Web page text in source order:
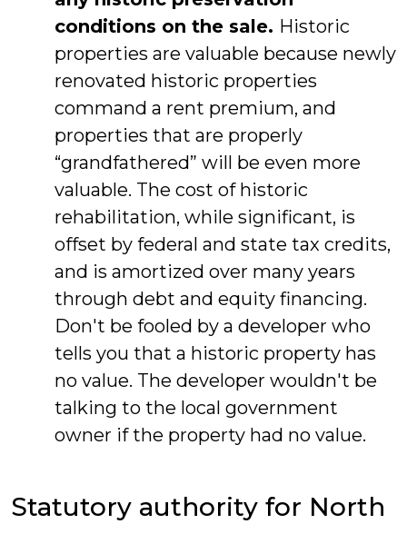
conditions on the sale. Historic
properties are valuable because newly
renovated historic properties
command a rent premium, and
properties that are properly
“grandfathered” will be even more
valuable. The cost of historic
rehabilitation, while significant, is
offset by federal and state tax credits,
and is amortized over many years
through debt and equity financing.
Don't be fooled by a developer who
tells you that a historic property has
no value. The developer wouldn't be
talking to the local government
owner if the property had no value.
Statutory authority for North